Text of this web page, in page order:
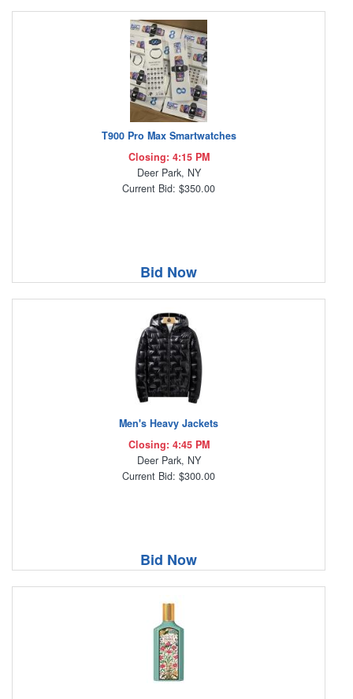
T900 Pro Max Smartwatches
Closing: 4:15 PM
Deer Park, NY
Current Bid: $350.00
Bid Now
Men's Heavy Jackets
Closing: 4:45 PM
Deer Park, NY
Current Bid: $300.00
Bid Now